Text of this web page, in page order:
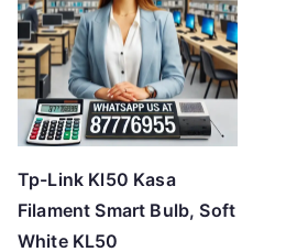
Tp-Link Kl50 Kasa
Filament Smart Bulb, Soft
White KL50